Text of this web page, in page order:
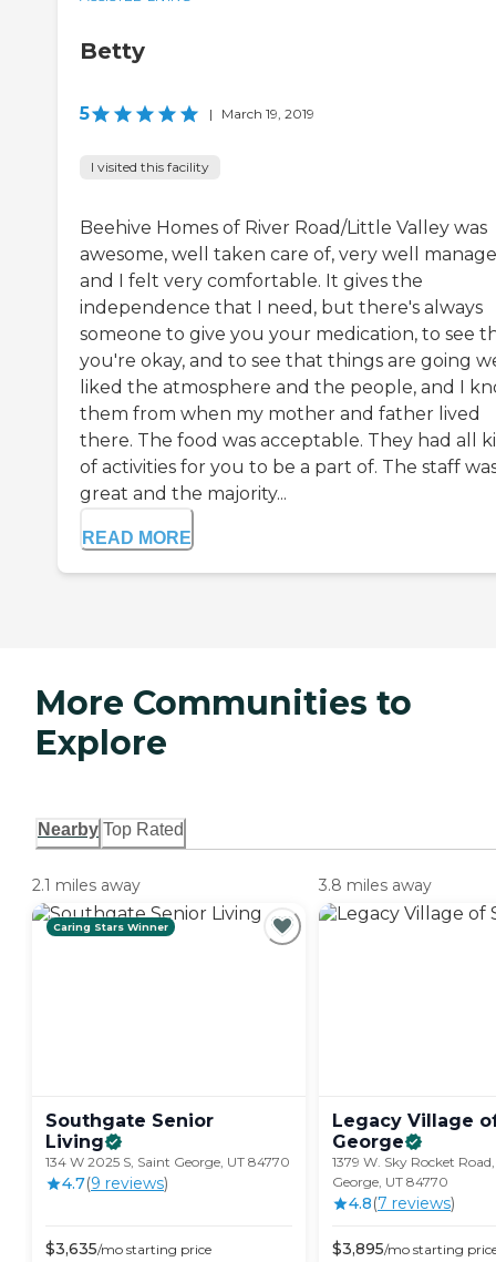
Betty
5 | March 19, 2019
I visited this facility
Beehive Homes of River Road/Little Valley was
awesome, well taken care of, very well
and I felt very comfortable. It gives the
independence that I need, but there's always
someone to give you your medication, to see
you're okay, and to see that things are going
liked the atmosphere and the people, and I
them from when my mother and father lived
there. The food was acceptable. They had all
of activities for you to be a part of. The staff
great and the majority...
READ MORE
More Communities to
Explore
Nearby Top Rated
2.1 miles away
Caring Stars Winner
Southgate Senior
Living
134 W 2025 S, Saint George, UT 84770
4.7(9 reviews)
$3,635/mo starting price
3.8 miles away
Legacy Village
George
1379 W. Sky Rocket
George, UT 84770
4.8(7 reviews)
$3,895/mo starting